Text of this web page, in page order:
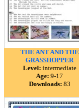
THE ANT AND THE
GRASSHOPPER
Level: intermediate
Age: 9-17
Downloads: 83